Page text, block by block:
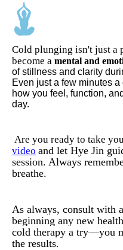
Cold plunging isn't just a
become a mental and
of stillness and clarity
Even just a few minutes
how you feel, function,
day.
Are you ready to take
video and let Hye Jin
session. Always
breathe.
As always, consult with
beginning any new
cold therapy a try—you
the results.